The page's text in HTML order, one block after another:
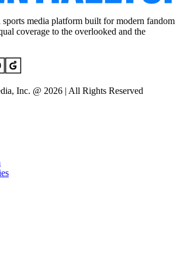
sports media platform built for modern fandom
coverage to the overlooked and the
Inc. @ 2026 | All Rights Reserved